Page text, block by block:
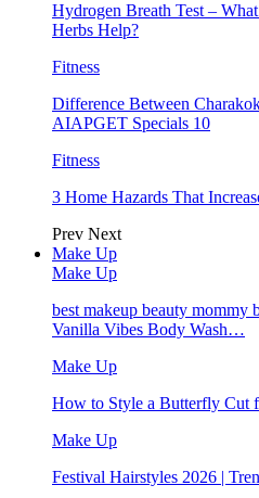
Hydrogen Breath Test –
Herbs Help?
Fitness
Difference Between
AIAPGET Specials 10
Fitness
3 Home Hazards That
Prev Next
Make Up
Make Up
best makeup beauty
Vanilla Vibes Body Wash…
Make Up
How to Style a Butterfly Cut
Make Up
Festival Hairstyles 2026 |